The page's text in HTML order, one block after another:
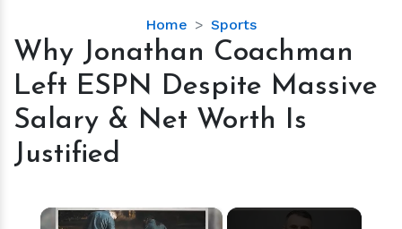
Home Sports
Why
Jonathan
Left
ESPN
Despite
Net
Why Jonathan Coachman
Left ESPN Despite Massive
Salary & Net Worth Is
Justified
×